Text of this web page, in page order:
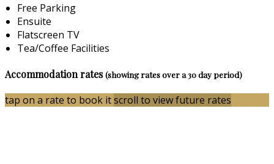
Free Parking
Ensuite
Flatscreen TV
Tea/Coffee Facilities
Accommodation rates(showing rates over a 30 day period)
tap on a rate to book itscroll to view future rates